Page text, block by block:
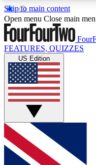
Skip to main content
17
MEMBER FEATURES
Live Q&A
Weekly interactive
GET CLUB
For the quickest
below and get
Open menu Close main
FEATURES, QUIZZES
US Edition